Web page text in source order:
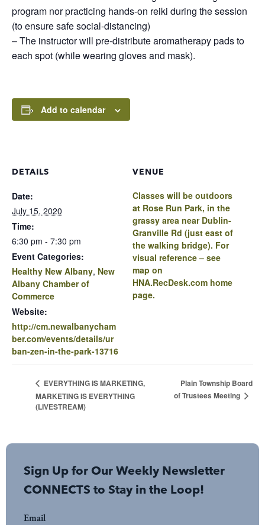
program nor practicing hands-on reiki during the session
(to ensure safe social-distancing)
– The instructor will pre-distribute aromatherapy pads to
each spot (while wearing gloves and mask).
Add to calendar
DETAILS
Date:
July 15, 2020
Time:
6:30 pm - 7:30 pm
Event Categories:
Healthy New Albany, New
Albany Chamber of
Commerce
Website:
http://cm.newalbanycham
ber.com/events/details/ur
ban-zen-in-the-park-13716
VENUE
Classes will be outdoors
at Rose Run Park, in the
grassy area near Dublin-
Granville Rd (just east of
the walking bridge). For
visual reference – see
map on
HNA.RecDesk.com home
page.
EVERYTHING IS MARKETING,
MARKETING IS EVERYTHING
(LIVESTREAM)
Plain Township Board
of Trustees Meeting
Sign Up for Our Weekly Newsletter
CONNECTS to Stay in the Loop!
Email